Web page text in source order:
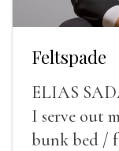
Feltspade
ELIAS
I serve out
bunk bed /